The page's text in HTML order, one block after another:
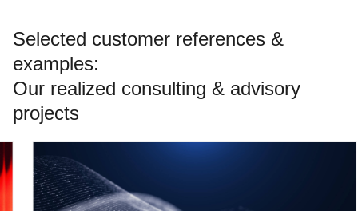
Selected customer references &
examples:
Our realized consulting & advisory
projects